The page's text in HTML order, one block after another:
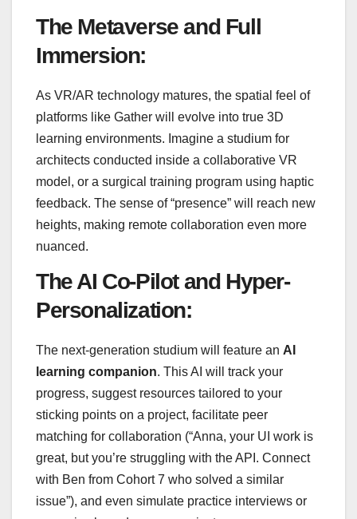
The Metaverse and Full
Immersion:
As VR/AR technology matures, the spatial feel of
platforms like Gather will evolve into true 3D
learning environments. Imagine a studium for
architects conducted inside a collaborative VR
model, or a surgical training program using haptic
feedback. The sense of “presence” will reach new
heights, making remote collaboration even more
nuanced.
The AI Co-Pilot and Hyper-
Personalization:
The next-generation studium will feature an AI
learning companion. This AI will track your
progress, suggest resources tailored to your
sticking points on a project, facilitate peer
matching for collaboration (“Anna, your UI work is
great, but you’re struggling with the API. Connect
with Ben from Cohort 7 who solved a similar
issue”), and even simulate practice interviews or